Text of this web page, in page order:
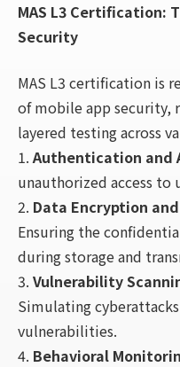
MAS L3 Certification:
Security
MAS L3 certification is
of mobile app
layered testing across
1.Authentication and
unauthorized access to
2. Data Encryption
Ensuring the
during storage and
3. Vulnerability
Simulating
vulnerabilities.
4. Behavioral